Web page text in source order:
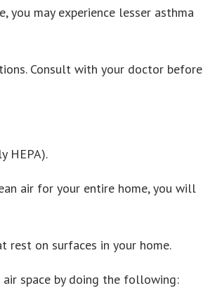
you may experience lesser asthma
Consult with your doctor before
HEPA).
air for your entire home, you will
on surfaces in your home.
space by doing the following: